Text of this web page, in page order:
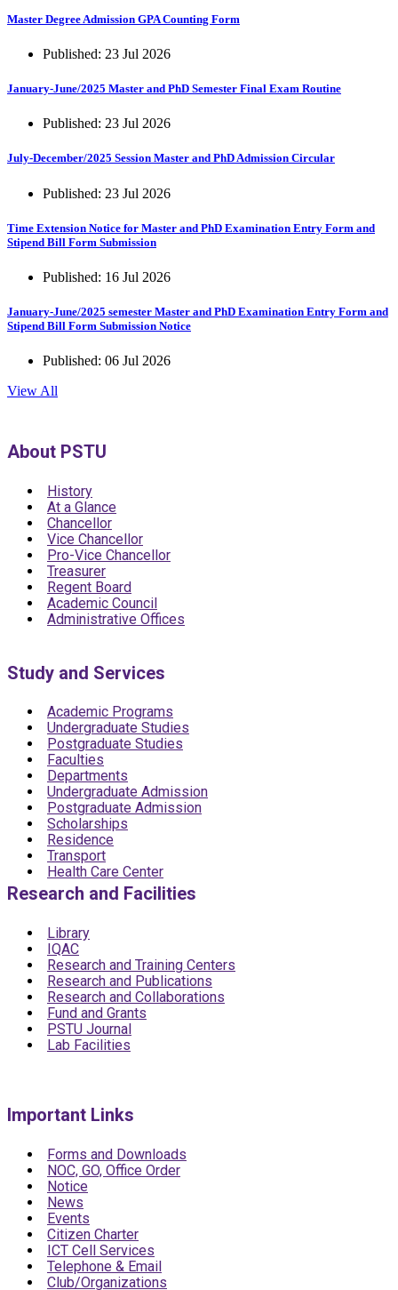
Master Degree Admission GPA Counting Form
Published: 23 Jul 2026
January-June/2025 Master and PhD Semester Final Exam Routine
Published: 23 Jul 2026
July-December/2025 Session Master and PhD Admission Circular
Published: 23 Jul 2026
Time Extension Notice for Master and PhD Examination Entry Form and
Stipend Bill Form Submission
Published: 16 Jul 2026
January-June/2025 semester Master and PhD Examination Entry Form and
Stipend Bill Form Submission Notice
Published: 06 Jul 2026
View All
About PSTU
History
At a Glance
Chancellor
Vice Chancellor
Pro-Vice Chancellor
Treasurer
Regent Board
Academic Council
Administrative Offices
Study and Services
Academic Programs
Undergraduate Studies
Postgraduate Studies
Faculties
Departments
Undergraduate Admission
Postgraduate Admission
Scholarships
Residence
Transport
Health Care Center
Research and Facilities
Library
IQAC
Research and Training Centers
Research and Publications
Research and Collaborations
Fund and Grants
PSTU Journal
Lab Facilities
Important Links
Forms and Downloads
NOC, GO, Office Order
Notice
News
Events
Citizen Charter
ICT Cell Services
Telephone & Email
Club/Organizations